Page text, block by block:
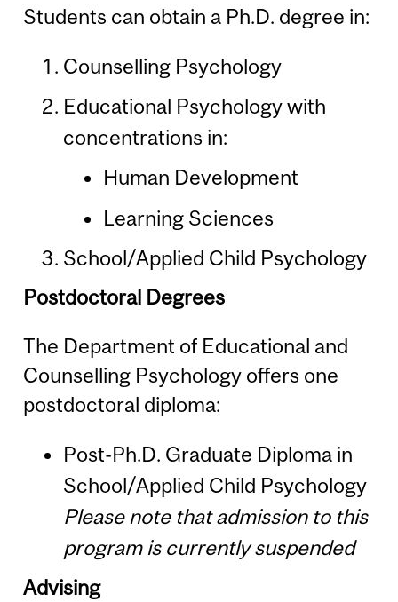
Students can obtain a Ph.D. degree in:
Counselling Psychology
Educational Psychology with
concentrations in:
Human Development
Learning Sciences
School/Applied Child Psychology
Postdoctoral Degrees
The Department of Educational and
Counselling Psychology offers one
postdoctoral diploma:
Post-Ph.D. Graduate Diploma in
School/Applied Child Psychology
Please note that admission to this
program is currently suspended
Advising